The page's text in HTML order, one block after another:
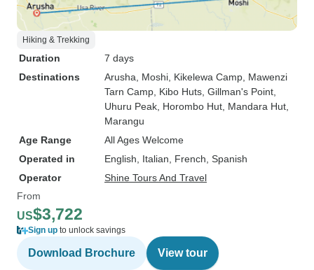
Hiking & Trekking
Duration
7 days
Destinations
Arusha , Moshi , Kikelewa Camp , Mawenzi
Tarn Camp , Kibo Huts , Gillman's Point
Uhuru Peak , Horombo Hut , Mandara Hut
Marangu
Age Range
All Ages Welcome
Operated in
English, Italian, French, Spanish
Operator
Shine Tours And Travel
From
US$3,722
Sign up to unlock savings
Download Brochure View tour